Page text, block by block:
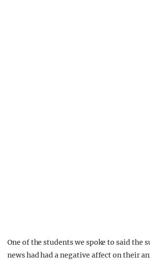
One of the students we spoke to said the
news had had a negative affect on their